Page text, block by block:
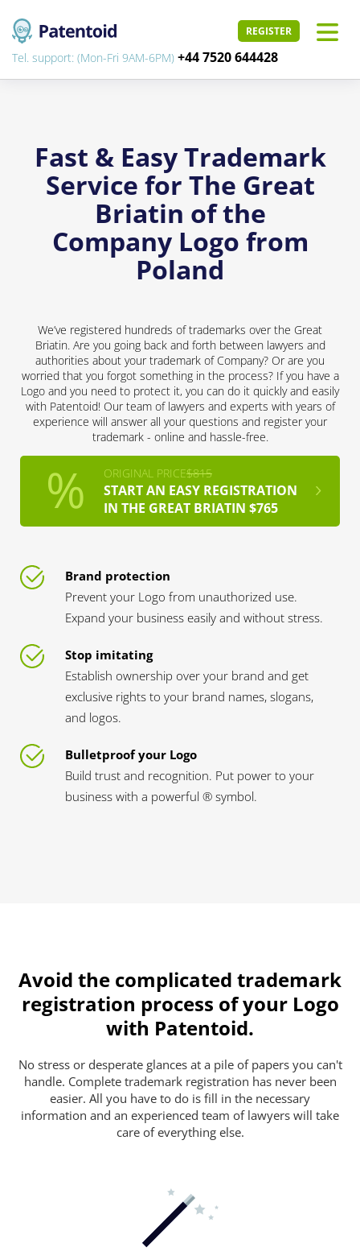
REGISTER
Tel. support: (Mon-Fri 9AM-6PM) +44 7520 644428
Fast & Easy Trademark
Service for The Great
Briatin of the
Company Logo from
Poland
We’ve registered hundreds of trademarks over the Great
Briatin. Are you going back and forth between lawyers and
authorities about your trademark of Company? Or are you
worried that you forgot something in the process? If you have a
Logo and you need to protect it, you can do it quickly and easily
with Patentoid! Our team of lawyers and experts with years of
experience will answer all your questions and register your
trademark - online and hassle-free.
ORIGINAL PRICE$815
START AN EASY REGISTRATION
IN THE GREAT BRIATIN $765
Brand protection
Prevent your Logo from unauthorized use.
Expand your business easily and without stress.
Stop imitating
Establish ownership over your brand and get
exclusive rights to your brand names, slogans,
and logos.
Bulletproof your Logo
Build trust and recognition. Put power to your
business with a powerful ® symbol.
Avoid the complicated trademark
registration process of your Logo
with Patentoid.
No stress or desperate glances at a pile of papers you can't
handle. Complete trademark registration has never been
easier. All you have to do is fill in the necessary
information and an experienced team of lawyers will take
care of everything else.